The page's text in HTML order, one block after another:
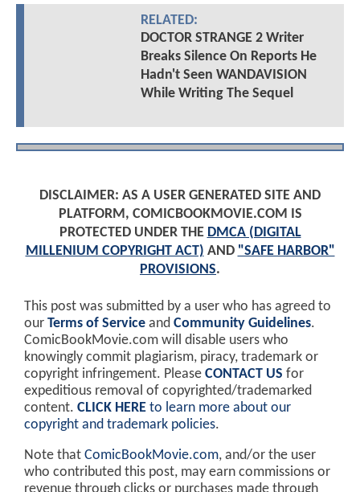
RELATED:
DOCTOR STRANGE 2 Writer
Breaks Silence On Reports He
Hadn't Seen WANDAVISION
While Writing The Sequel
DISCLAIMER: AS A USER GENERATED SITE AND
PLATFORM, COMICBOOKMOVIE.COM IS
PROTECTED UNDER THE DMCA (DIGITAL
MILLENIUM COPYRIGHT ACT) AND "SAFE HARBOR"
PROVISIONS.
This post was submitted by a user who has agreed to
our Terms of Service and Community Guidelines.
ComicBookMovie.com will disable users who
knowingly commit plagiarism, piracy, trademark or
copyright infringement. Please CONTACT US for
expeditious removal of copyrighted/trademarked
content. CLICK HERE to learn more about our
copyright and trademark policies.
Note that ComicBookMovie.com, and/or the user
who contributed this post, may earn commissions or